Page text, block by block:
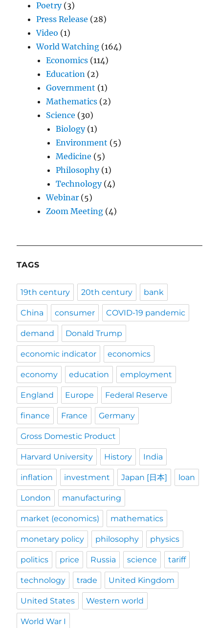
Poetry(3)
Press Release (28)
Video (1)
World Watching (164)
Economics (114)
Education (2)
Government (1)
Mathematics (2)
Science (30)
Biology(1)
Environment (5)
Medicine (5)
Philosophy(1)
Technology(4)
Webinar (5)
Zoom Meeting (4)
TAGS
19th century 20th century bank
China consumer COVID-19 pandemic
demand Donald Trump
economic indicator economics
economy education employment
England Europe Federal Reserve
finance France Germany
Gross Domestic Product
Harvard University History India
inflation investment Japan [日本] loan
London manufacturing
market (economics) mathematics
monetary policy philosophy physics
politics price Russia science tariff
technology trade United Kingdom
United States Western world
World War I